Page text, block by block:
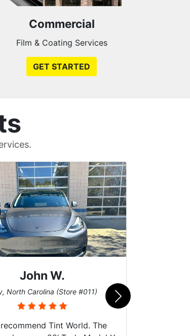
Commercial
Film & Coating Services
GET STARTED
John W.
North Carolina (Store #011)
Tint World. The